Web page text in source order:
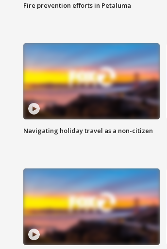
Fire prevention efforts in Petaluma
Navigating holiday travel as a non-citizen